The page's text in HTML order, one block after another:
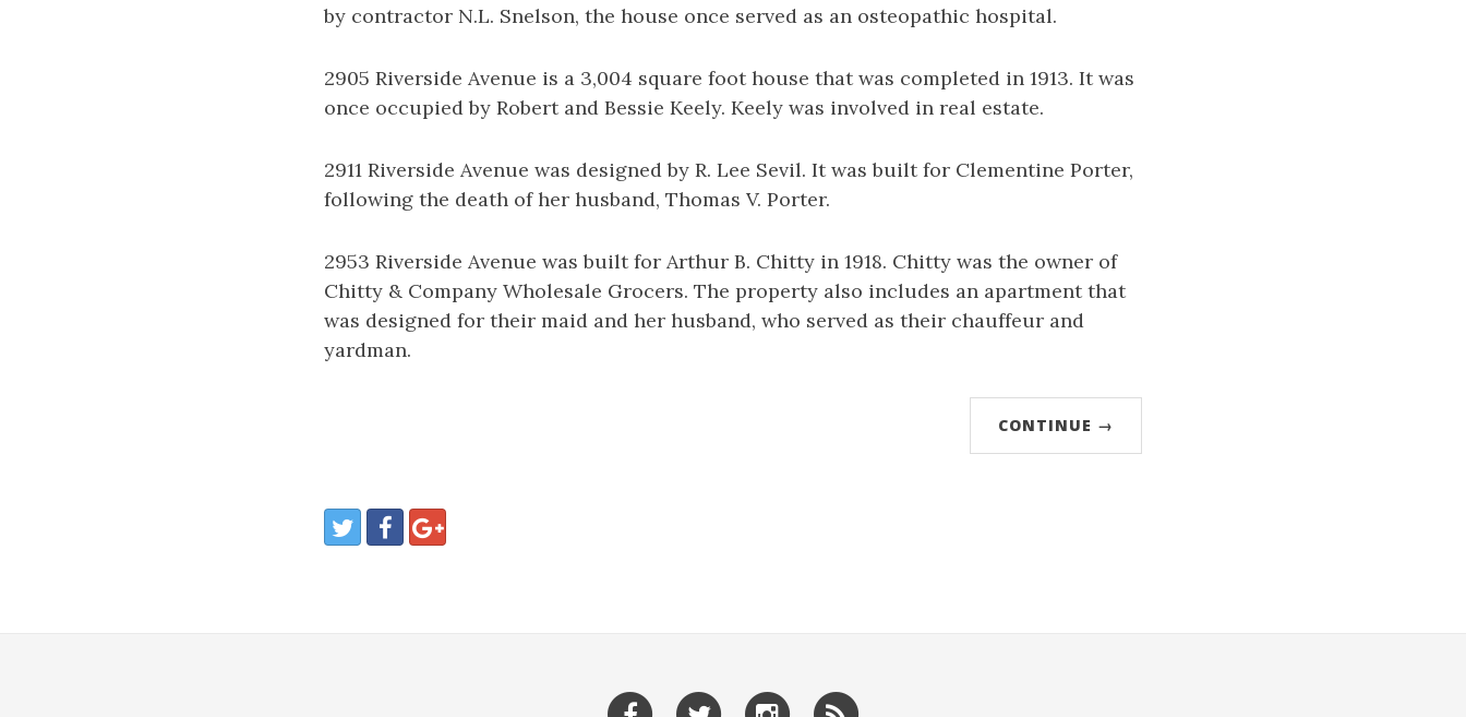
by contractor N.L. Snelson, the house once served as an osteopathic hospital.
2905 Riverside Avenue is a 3,004 square foot house that was completed in 1913. It was
once occupied by Robert and Bessie Keely. Keely was involved in real estate.
2911 Riverside Avenue was designed by R. Lee Sevil. It was built for Clementine Porter,
following the death of her husband, Thomas V. Porter.
2953 Riverside Avenue was built for Arthur B. Chitty in 1918. Chitty was the owner of
Chitty & Company Wholesale Grocers. The property also includes an apartment that
was designed for their maid and her husband, who served as their chauffeur and
yardman.
CONTINUE →